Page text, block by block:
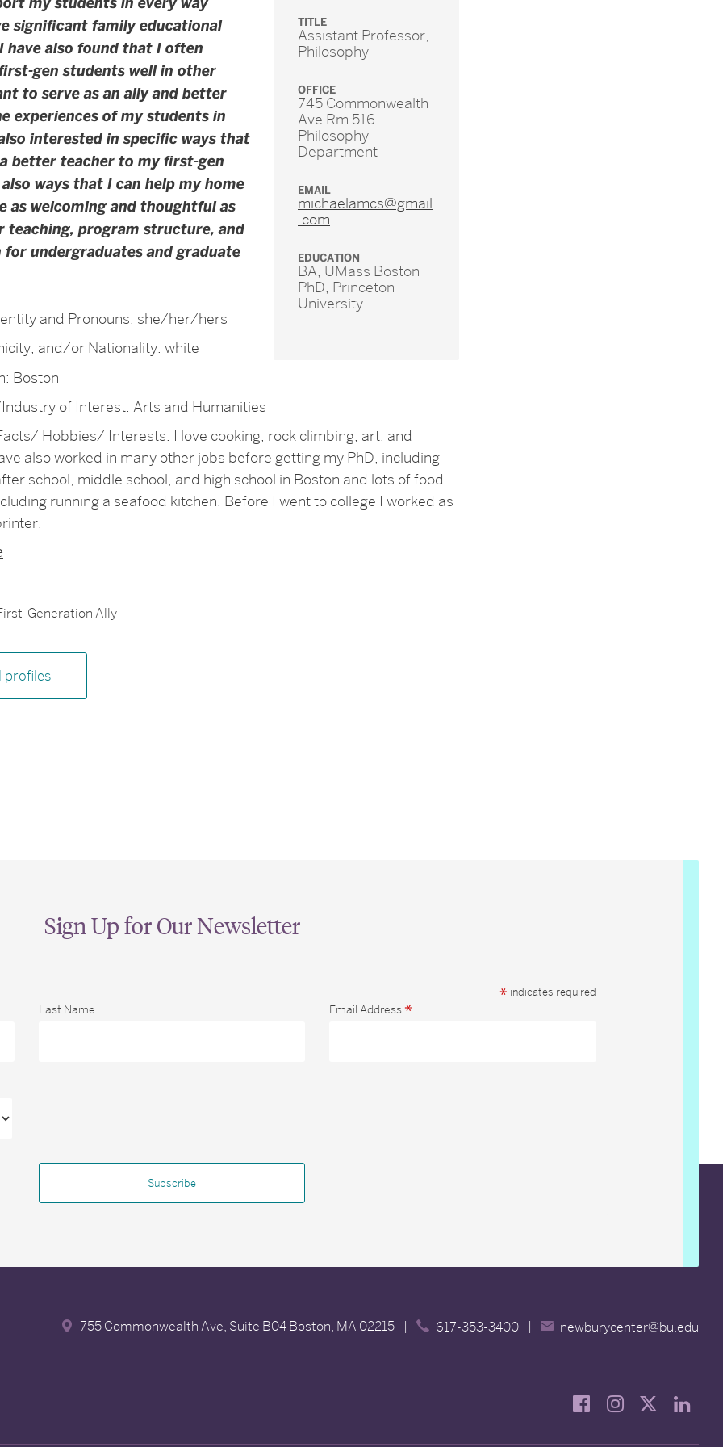
TITLE
Assistant Professor,
Philosophy
OFFICE
745 Commonwealth
Ave Rm 516
Philosophy
Department
EMAIL
michaelamcs@gmail
.com
EDUCATION
BA, UMass Boston
PhD, Princeton
University
significant family educational
have also found that I often
gen students well in other
to serve as an ally and better
experiences of my students in
interested in specific ways that
better teacher to my first-gen
ways that I can help my home
as welcoming and thoughtful as
teaching, program structure, and
for undergraduates and graduate
and Pronouns: she/her/hers
and/or Nationality: white
Boston
of Interest: Arts and Humanities
Hobbies/ Interests: I love cooking, rock climbing, art, and
also worked in many other jobs before getting my PhD, including
school, middle school, and high school in Boston and lots of food
running a seafood kitchen. Before I went to college I worked as
Generation Ally
profiles
Sign Up for Our Newsletter
* indicates required
Last Name Email Address *
755 Commonwealth Ave, Suite B04Boston, MA 02215 | 617-353-3400 | newburycenter@bu.edu